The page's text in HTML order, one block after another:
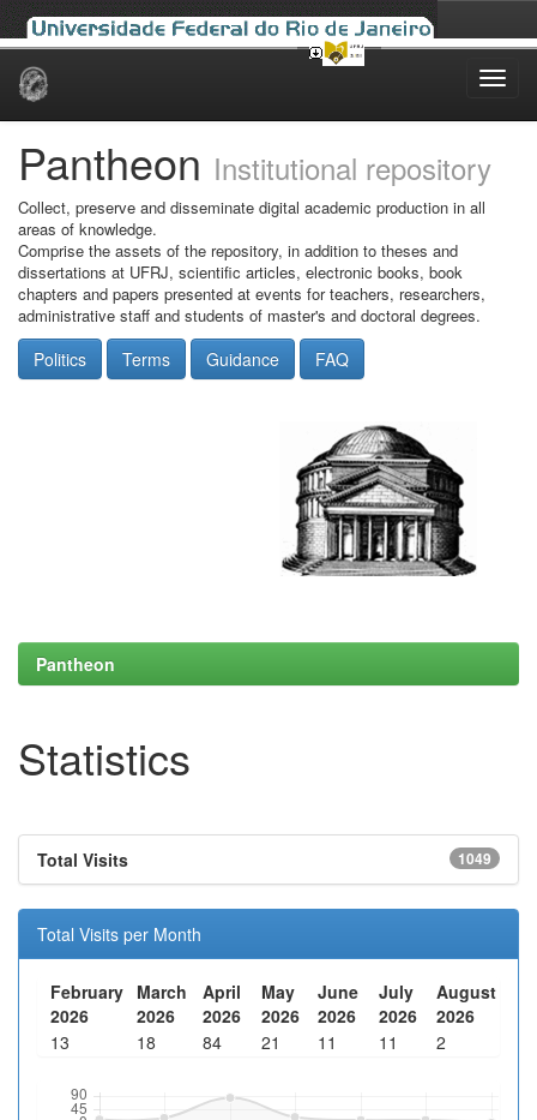
Skip
Pantheon Institutional repository
Collect, preserve and disseminate digital academic production in all
areas of knowledge.
Comprise the assets of the repository, in addition to theses and
dissertations at UFRJ, scientific articles, electronic books, book
chapters and papers presented at events for teachers, researchers,
administrative staff and students of master's and doctoral degrees.
Politics Terms Guidance FAQ
Pantheon
Statistics
1049
Total Visits
Total Visits per Month
February
2026
March
2026
April
2026
May
2026
June
2026
July
2026
August
2026
13
18 84 21 11 11 2